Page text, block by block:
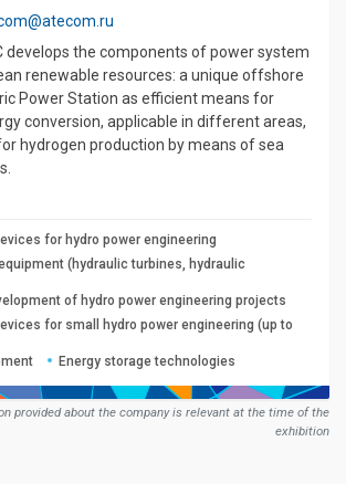
develops the components of power system
renewable resources: a unique offshore
Power Station as efficient means for
conversion, applicable in different areas,
hydrogen production by means of sea
for hydro power engineering
(hydraulic turbines, hydraulic
of hydro power engineering projects
for small hydro power engineering (up to
Energy storage technologies
provided about the company is relevant at the time of the
exhibition